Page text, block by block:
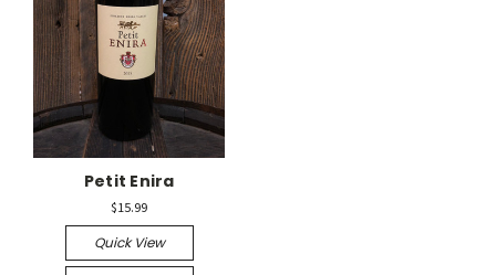
Petit Enira
$15.99
Quick View